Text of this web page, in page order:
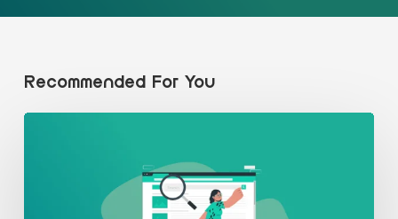
Recommended For You